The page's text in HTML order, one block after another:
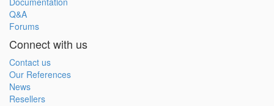
Q&A
Forums
Connect with us
Contact us
Our References
News
Resellers